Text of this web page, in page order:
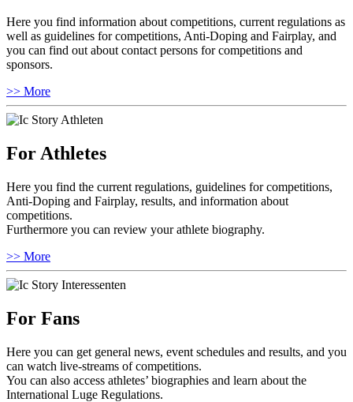
Here you find information about competitions, current regulations as
well as guidelines for competitions, Anti-Doping and Fairplay, and
you can find out about contact persons for competitions and
sponsors.
>> More
For Athletes
Here you find the current regulations, guidelines for competitions,
Anti-Doping and Fairplay, results, and information about
competitions.
Furthermore you can review your athlete biography.
>> More
For Fans
Here you can get general news, event schedules and results, and you
can watch live-streams of competitions.
You can also access athletes’ biographies and learn about the
International Luge Regulations.